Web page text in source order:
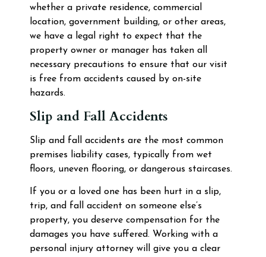
whether a private residence, commercial
location, government building, or other areas,
we have a legal right to expect that the
property owner or manager has taken all
necessary precautions to ensure that our visit
is free from accidents caused by on-site
hazards.
Slip and Fall Accidents
Slip and fall accidents are the most common
premises liability cases, typically from wet
floors, uneven flooring, or dangerous staircases.
If you or a loved one has been hurt in a slip,
trip, and fall accident on someone else’s
property, you deserve compensation for the
damages you have suffered. Working with a
personal injury attorney will give you a clear